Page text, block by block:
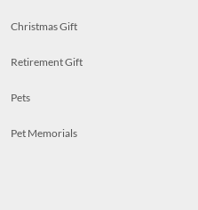
Christmas Gift
Retirement Gift
Pets
Pet Memorials